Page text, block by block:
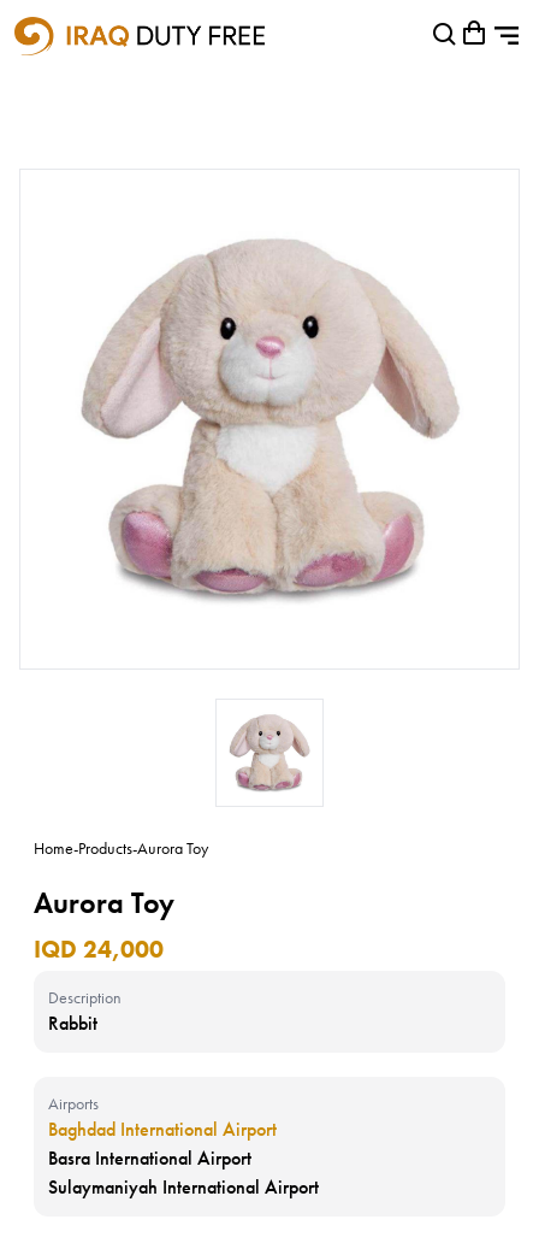
Shopping Cart
Home-Products-Aurora Toy
Aurora Toy
IQD 24,000
Description
Rabbit
Airports
Baghdad International Airport
Basra International Airport
Sulaymaniyah International Airport